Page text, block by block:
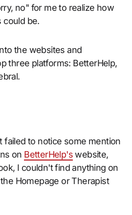
no" for me to realize how
could be.
the websites and
three platforms: BetterHelp,
failed to notice some mention
on BetterHelp'swebsite,
I couldn't find anything on
Homepage or Therapist